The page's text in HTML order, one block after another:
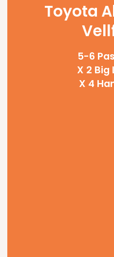
Toyota
5-6
X 2 Big
X 4